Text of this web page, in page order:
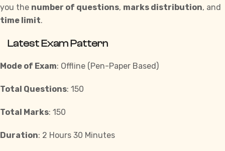
you the number of questions, marks distribution, and
time limit.
Latest Exam Pattern
Mode of Exam: Offline (Pen-Paper Based)
Total Questions: 150
Total Marks: 150
Duration: 2 Hours 30 Minutes